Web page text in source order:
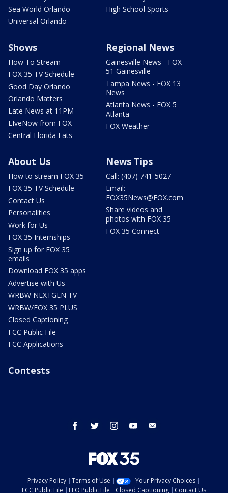
Sea World Orlando
Universal Orlando
High School Sports
Shows
How To Stream
FOX 35 TV Schedule
Good Day Orlando
Orlando Matters
Late News at 11PM
LIveNow from FOX
Central Florida Eats
Regional News
Gainesville News - FOX
51 Gainesville
Tampa News - FOX 13
News
Atlanta News - FOX 5
Atlanta
FOX Weather
About Us
How to stream FOX 35
FOX 35 TV Schedule
Contact Us
Personalities
Work for Us
FOX 35 Internships
Sign up for FOX 35
emails
Download FOX 35 apps
Advertise with Us
WRBW NEXTGEN TV
WRBW/FOX 35 PLUS
Closed Captioning
FCC Public File
FCC Applications
News Tips
Call: (407) 741-5027
Email:
FOX35News@FOX.com
Share videos and
photos with FOX 35
FOX 35 Connect
Contests
facebook twitter instagram youtube
Privacy Policy Terms of Use
Your Privacy Choices
FCC Public File
EEO Public File Closed Captioning Contact Us